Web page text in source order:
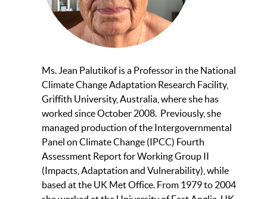
Ms. Jean Palutikof is a Professor in the National
Climate Change Adaptation Research Facility,
Griffith University, Australia, where she has
worked since October 2008. Previously, she
managed production of the Intergovernmental
Panel on Climate Change (IPCC) Fourth
Assessment Report for Working Group II
(Impacts, Adaptation and Vulnerability), while
based at the UK Met Office. From 1979 to 2004